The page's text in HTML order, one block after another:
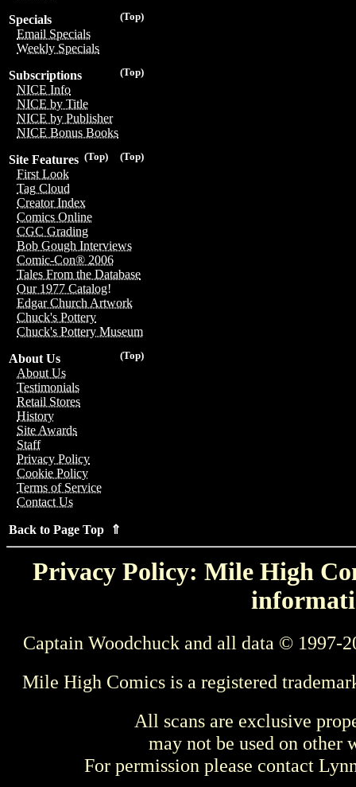
(Top)
Specials
Email Specials
Weekly Specials
(Top)
Subscriptions
NICE Info
NICE by Title
NICE by Publisher
NICE Bonus Books
(Top)
(Top)
Site Features
First Look
Tag Cloud
Creator Index
Comics Online
CGC Grading
Bob Gough Interviews
Comic-Con® 2006
Tales From the Database
Our 1977 Catalog!
Edgar Church Artwork
Chuck's Pottery
Chuck's Pottery Museum
(Top)
About Us
About Us
Testimonials
Retail Stores
History
Site Awards
Staff
Privacy Policy
Cookie Policy
Terms of Service
Contact Us
Back to Page Top ⇑
Privacy Policy: Mile High
Captain Woodchuck and all data © 1997-
Mile High Comics is a registered
All scans are exclusive
may not be used on other
For permission please contact